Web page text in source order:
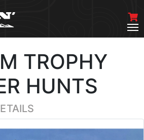
TROPHY
HUNTS